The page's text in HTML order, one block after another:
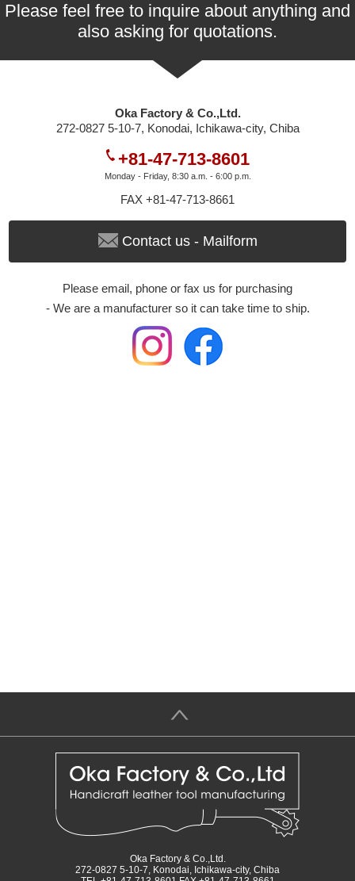
Please feel free to inquire about anything and
also asking for quotations.
Oka Factory & Co.,Ltd.
272-0827 5-10-7, Konodai, Ichikawa-city, Chiba
+81-47-713-8601
Monday - Friday, 8:30 a.m. - 6:00 p.m.
FAX +81-47-713-8661
Contact us - Mailform
Please email, phone or fax us for purchasing
- We are a manufacturer so it can take time to ship.
＞
Oka Factory & Co.,Ltd.
272-0827 5-10-7, Konodai, Ichikawa-city, Chiba